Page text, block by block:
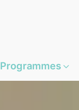
Programmes